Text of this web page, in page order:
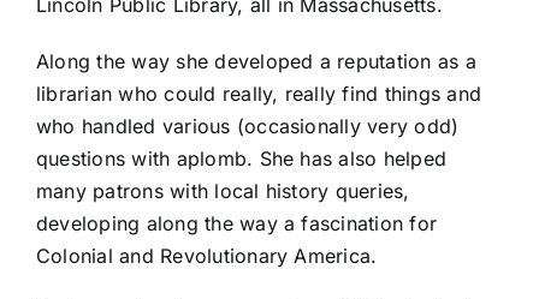
Lincoln Public Library, all in Massachusetts.
Along the way she developed a reputation as a
librarian who could really, really find things and
who handled various (occasionally very odd)
questions with aplomb. She has also helped
many patrons with local history queries,
developing along the way a fascination for
Colonial and Revolutionary America.